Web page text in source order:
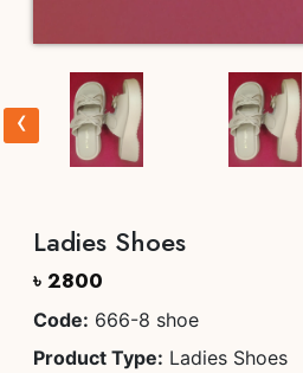
‹
Ladies Shoes
৳ 2800
Code: 666-8 shoe
Product Type: Ladies Shoes